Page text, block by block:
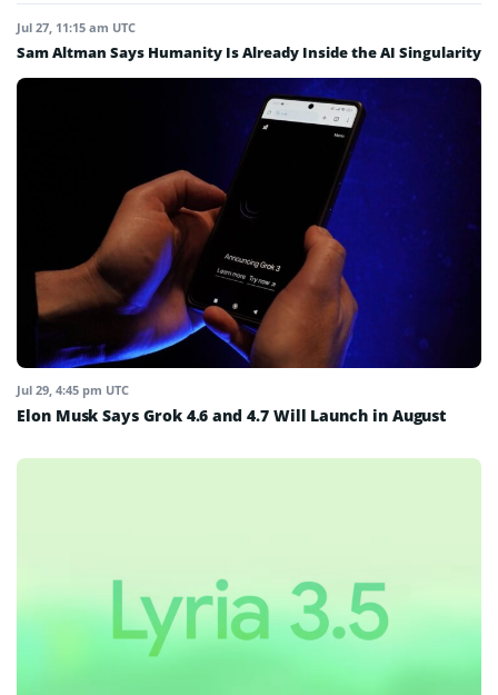
Jul 27, 11:15 am UTC
Sam Altman Says Humanity Is Already Inside the AI Singularity
Jul 29, 4:45 pm UTC
Elon Musk Says Grok 4.6 and 4.7 Will Launch in August